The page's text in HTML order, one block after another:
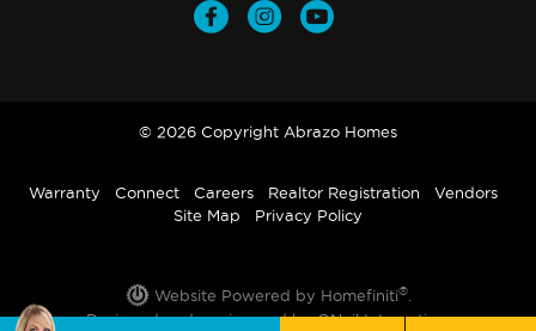
© 2026 Copyright Abrazo Homes
Warranty Connect Careers Realtor Registration
Vendors
Site Map
Privacy Policy
Website Powered by Homefiniti®.
Designed and engineered byONeil Interactive.